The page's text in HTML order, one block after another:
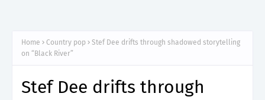
Home Country pop
Stef Dee drifts through shadowed storytelling
on “Black River”
Stef Dee drifts through